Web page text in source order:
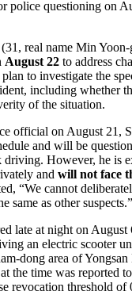
real name Min Yoon-
August 22 to address
to investigate the
including whether
of the situation.
official on August 21,
and will be
However, he is
and will not face
“We cannot
same as other suspects.”
late at night on August
an electric scooter
dong area of
the time was reported
revocation threshold of